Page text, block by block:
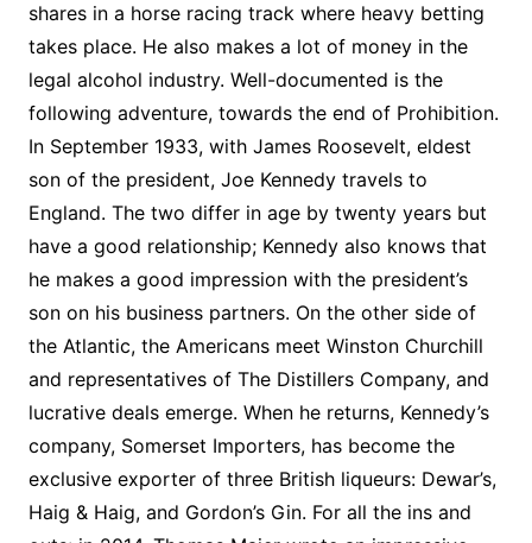
shares in a horse racing track where heavy betting
takes place. He also makes a lot of money in the
legal alcohol industry. Well-documented is the
following adventure, towards the end of Prohibition.
In September 1933, with James Roosevelt, eldest
son of the president, Joe Kennedy travels to
England. The two differ in age by twenty years but
have a good relationship; Kennedy also knows that
he makes a good impression with the president’s
son on his business partners. On the other side of
the Atlantic, the Americans meet Winston Churchill
and representatives of The Distillers Company, and
lucrative deals emerge. When he returns, Kennedy’s
company, Somerset Importers, has become the
exclusive exporter of three British liqueurs: Dewar’s,
Haig & Haig, and Gordon’s Gin. For all the ins and